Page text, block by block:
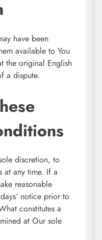
have been
available to You
the original English
a dispute.
discretion, to
at any time. If a
reasonable
notice prior to
constitutes a
at Our sole